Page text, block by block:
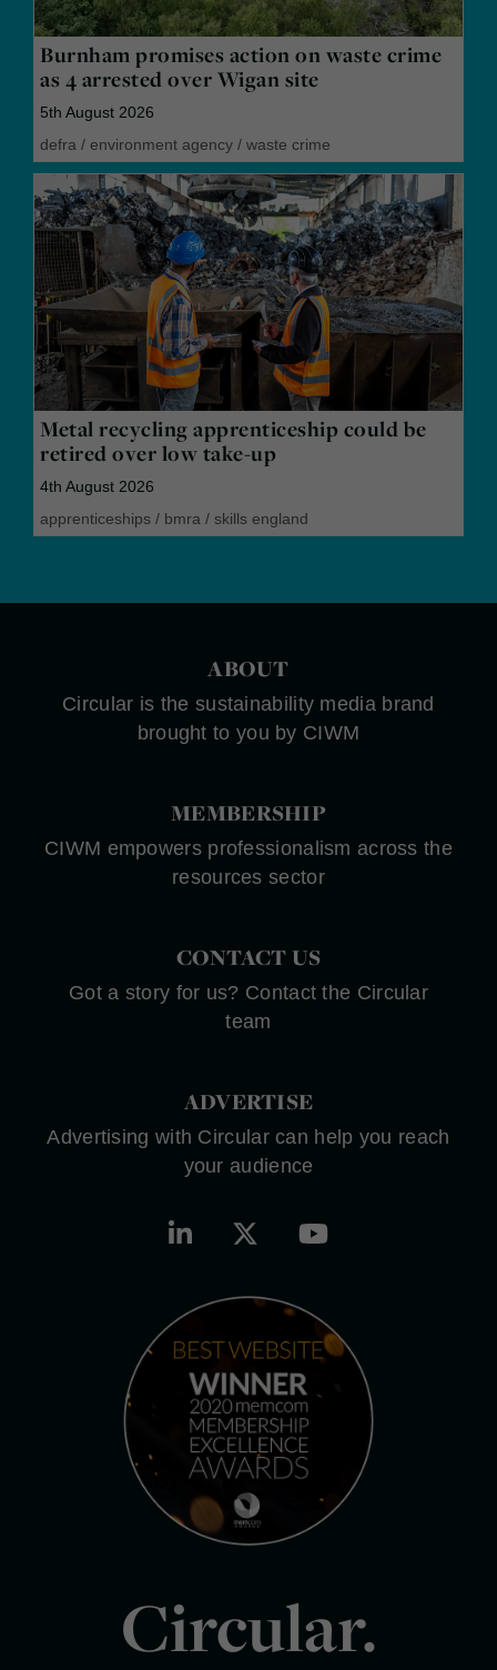
Burnham promises action on waste crime
as 4 arrested over Wigan site
5th August 2026
defra / environment agency / waste crime
Metal recycling apprenticeship could be
retired over low take-up
4th August 2026
apprenticeships / bmra / skills england
ABOUT
Circular is the sustainability media brand
brought to you by CIWM
MEMBERSHIP
CIWM empowers professionalism across the
resources sector
CONTACT US
Got a story for us? Contact the Circular
team
ADVERTISE
Advertising with Circular can help you reach
your audience
Circular.